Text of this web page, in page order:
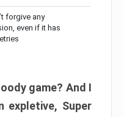
forgive any
even if it has
game? And I
expletive, Super